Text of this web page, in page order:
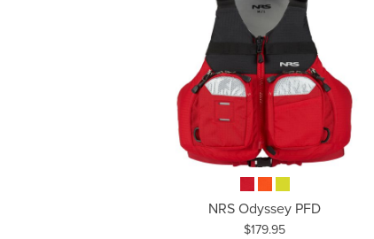
NRS Odyssey PFD
Price:
$179.95